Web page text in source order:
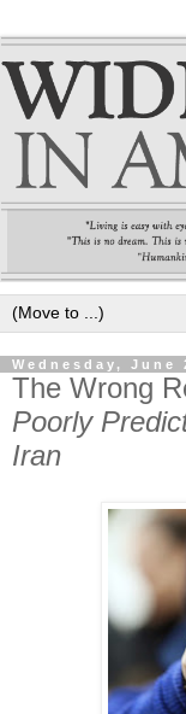
Wednesday, June
The Wrong
Poorly
Iran